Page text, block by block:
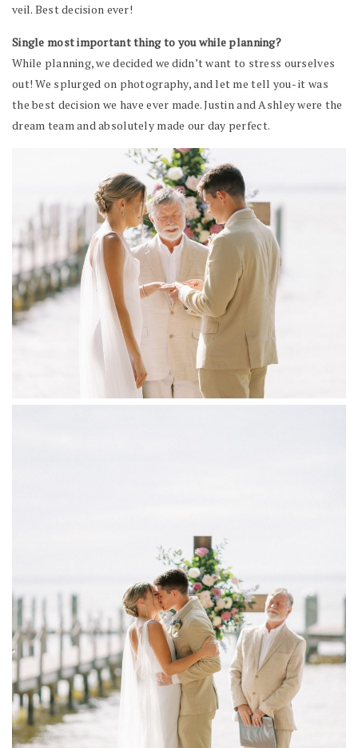
veil. Best decision ever!
Single most important thing to you while planning?
While planning, we decided we didn’t want to stress ourselves
out! We splurged on photography, and let me tell you- it was
the best decision we have ever made. Justin and Ashley were the
dream team and absolutely made our day perfect.